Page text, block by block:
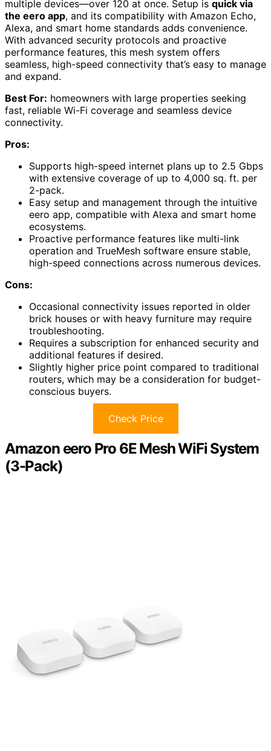
multiple devices—over 120 at once. Setup is quick via
the eero app, and its compatibility with Amazon Echo,
Alexa, and smart home standards adds convenience.
With advanced security protocols and proactive
performance features, this mesh system offers
seamless, high-speed connectivity that’s easy to manage
and expand.
Best For: homeowners with large properties seeking
fast, reliable Wi-Fi coverage and seamless device
connectivity.
Pros:
Supports high-speed internet plans up to 2.5 Gbps
with extensive coverage of up to 4,000 sq. ft. per
2-pack.
Easy setup and management through the intuitive
eero app, compatible with Alexa and smart home
ecosystems.
Proactive performance features like multi-link
operation and TrueMesh software ensure stable,
high-speed connections across numerous devices.
Cons:
Occasional connectivity issues reported in older
brick houses or with heavy furniture may require
troubleshooting.
Requires a subscription for enhanced security and
additional features if desired.
Slightly higher price point compared to traditional
routers, which may be a consideration for budget-
conscious buyers.
Check Price
Amazon eero Pro 6E Mesh WiFi System
(3-Pack)